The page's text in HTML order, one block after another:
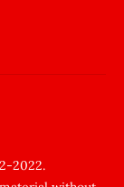
2022.